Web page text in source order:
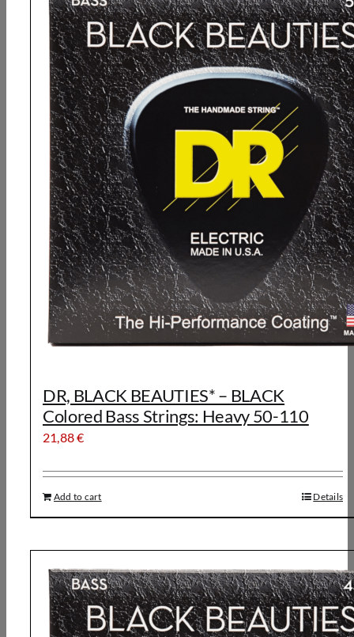
DR, BLACK BEAUTIES* – BLACK
Colored Bass Strings: Heavy 50-110
21,88€
Add to cart Details